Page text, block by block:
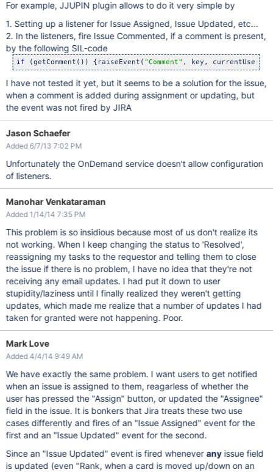
For example, JJUPIN plugin allows to do it very simple by
1. Setting up a listener for Issue Assigned, Issue Updated, etc...
2. In the listeners, fire Issue Commented, if a comment is present,
by the following SIL-code
if (getComment()) {raiseEvent( "Comment"
I have not tested it yet, but it seems to be a solution for the issue,
when a comment is added during assignment or updating, but
the event was not fired by JIRA
Jason Schaefer
Added 6/7/13 7:02 PM
Unfortunately the OnDemand service doesn't allow configuration
of listeners.
Manohar Venkataraman
Added 1/14/14 7:35 PM
This problem is so insidious because most of us don't realize its
not working. When I keep changing the status to 'Resolved',
reassigning my tasks to the requestor and telling them to close
the issue if there is no problem, I have no idea that they're not
receiving any email updates. I had put it down to user
stupidity/laziness until I finally realized they weren't getting
updates, which made me realize that a number of updates I had
taken for granted were not happening. Poor.
Mark Love
Added 4/4/14 9:49 AM
We have exactly the same problem. I want users to get notified
when an issue is assigned to them, reagarless of whether the
user has pressed the "Assign" button, or updated the "Assignee"
field in the issue. It is bonkers that Jira treats these two use
cases differently and fires of an "Issue Assigned" event for the
first and an "Issue Updated" event for the second.
Since an "Issue Updated" event is fired wheneveranyissue field
is updated (even "Rank, when a card is moved up/down on an